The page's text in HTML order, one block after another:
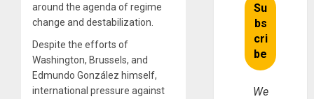
around the agenda of regime
change and destabilization.
Despite the efforts of
Washington, Brussels, and
Edmundo González himself,
international pressure against
We